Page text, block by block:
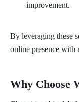
improvement.
By leveraging these
online presence with
Why Choose